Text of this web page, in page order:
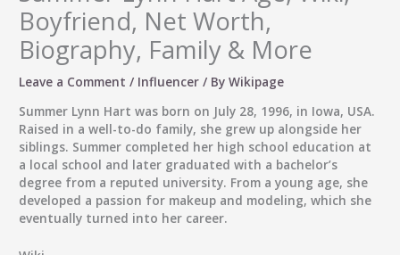
Boyfriend, Net Worth,
Biography, Family & More
Leave a Comment / Influencer / ByWikipage
Summer Lynn Hart was born on July 28, 1996, in Iowa, USA.
Raised in a well-to-do family, she grew up alongside her
siblings. Summer completed her high school education at
a local school and later graduated with a bachelor’s
degree from a reputed university. From a young age, she
developed a passion for makeup and modeling, which she
eventually turned into her career.